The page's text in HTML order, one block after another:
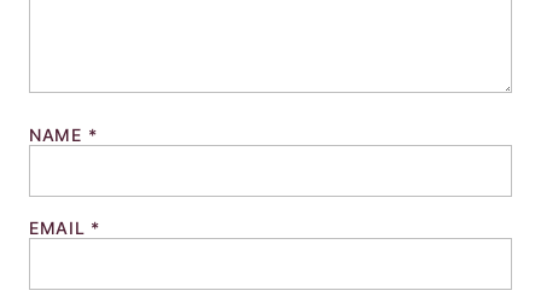
NAME *
EMAIL *